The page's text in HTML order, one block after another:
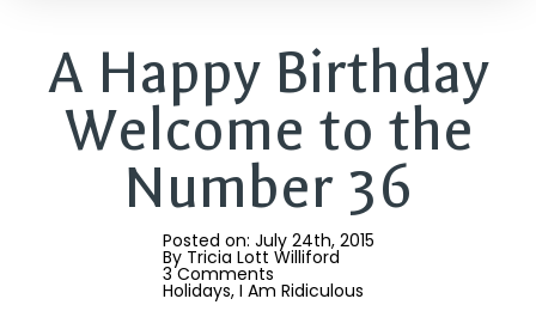
A Happy Birthday
Welcome to the
Number 36
Posted on: July 24th, 2015
By Tricia Lott Williford
3 Comments
Holidays I Am Ridiculous